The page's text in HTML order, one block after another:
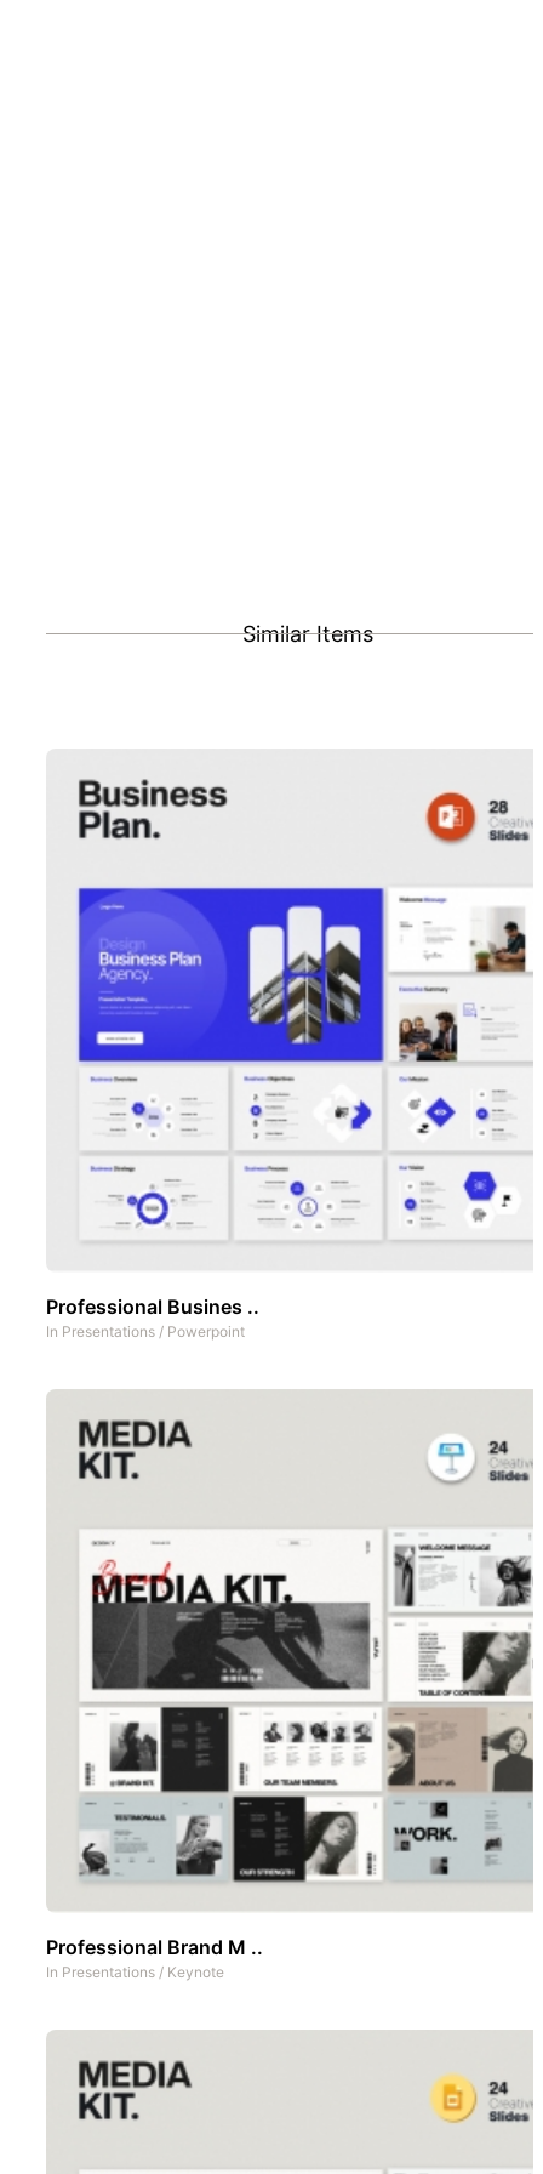
Similar Items
Professional Busines ..
In Presentations / Powerpoint
Professional Brand M ..
In Presentations / Keynote